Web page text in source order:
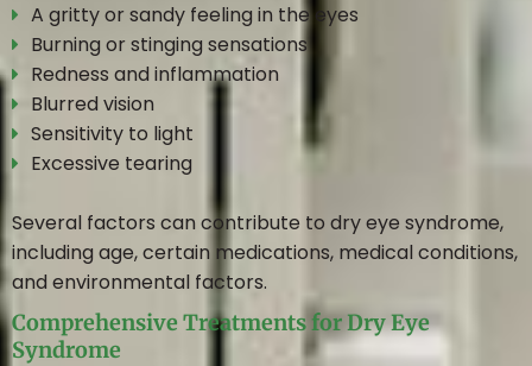
A gritty or sandy feeling in the eyes
Burning or stinging sensations
Redness and inflammation
Blurred vision
Sensitivity to light
Excessive tearing
Several factors can contribute to dry eye syndrome,
including age, certain medications, medical conditions,
and environmental factors.
Comprehensive Treatments for Dry Eye
Syndrome